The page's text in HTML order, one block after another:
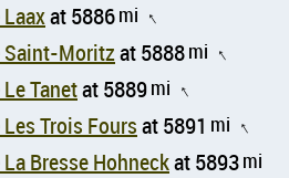
at 5886mi ↑
Saint-Moritzat 5888mi ↑
Tanetat 5889mi ↑
Trois Foursat 5891 mi ↑
Bresse Hohneckat 5893mi